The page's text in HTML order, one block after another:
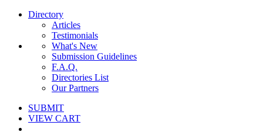
Directory
Articles
Testimonials
What's New
Submission Guidelines
F.A.Q.
Directories List
Our Partners
SUBMIT
VIEW CART